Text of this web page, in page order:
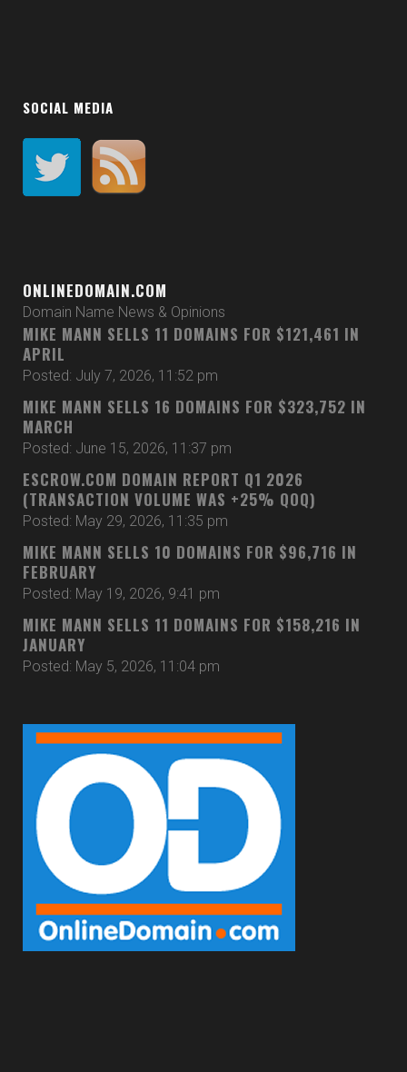
SOCIAL MEDIA
ONLINEDOMAIN.COM
Domain Name News & Opinions
MIKE MANN SELLS 11 DOMAINS FOR $121,461 IN
APRIL
Posted: July 7, 2026, 11:52 pm
MIKE MANN SELLS 16 DOMAINS FOR $323,752 IN
MARCH
Posted: June 15, 2026, 11:37 pm
ESCROW.COM DOMAIN REPORT Q1 2026
(TRANSACTION VOLUME WAS +25% QOQ)
Posted: May 29, 2026, 11:35 pm
MIKE MANN SELLS 10 DOMAINS FOR $96,716 IN
FEBRUARY
Posted: May 19, 2026, 9:41 pm
MIKE MANN SELLS 11 DOMAINS FOR $158,216 IN
JANUARY
Posted: May 5, 2026, 11:04 pm